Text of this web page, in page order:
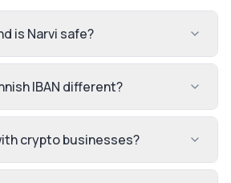
is Narvi safe?
IBAN different?
crypto businesses?